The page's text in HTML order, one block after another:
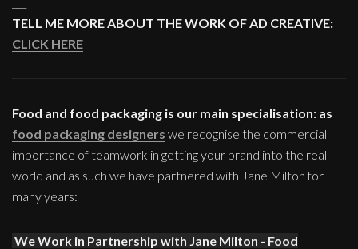
TELL ME MORE ABOUT THE WORK OF AD CREATIVE:
CLICK HERE
Food and food packaging is our main specialisation: as
food packaging designers we recognise the commercial
importance of teamwork in getting your brand into the real
world and as such we have partnered with Jane Milton for
many years:
We Work in Partnership with Jane Milton - Food